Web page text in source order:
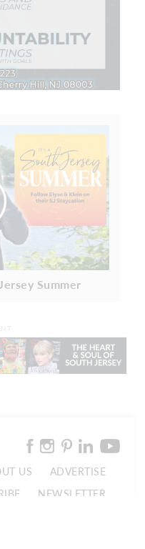
Summer
US
ADVERTISE
NEWSLETTER